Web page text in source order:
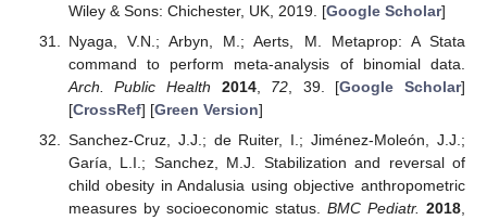
Wiley & Sons: Chichester, UK, 2019. [Google Scholar]
Nyaga, V.N.; Arbyn, M.; Aerts, M. Metaprop: A Stata
command to perform meta-analysis of binomial data.
Arch. Public Health
2014, 72 , 39. [Google Scholar]
[CrossRef] [Green Version]
Sanchez-Cruz, J.J.; de Ruiter, I.; Jiménez-Moleón, J.J.;
Garía, L.I.; Sanchez, M.J. Stabilization and reversal of
child obesity in Andalusia using objective anthropometric
measures by socioeconomic status. BMC Pediatr. 2018